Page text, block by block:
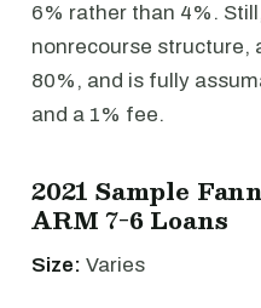
6% rather than 4%.
nonrecourse structure,
80%, and is fully
and a 1% fee.
2021 Sample
ARM 7-6 Loans
Size: Varies